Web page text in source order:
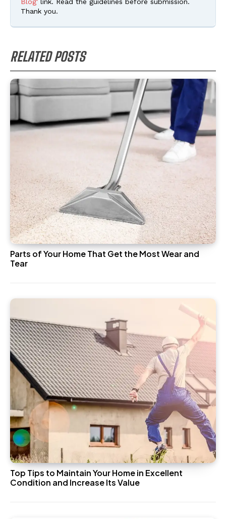
Thank you.
RELATED POSTS
Parts of Your Home That Get the Most Wear and
Tear
Top Tips to Maintain Your Home in Excellent
Condition and Increase Its Value